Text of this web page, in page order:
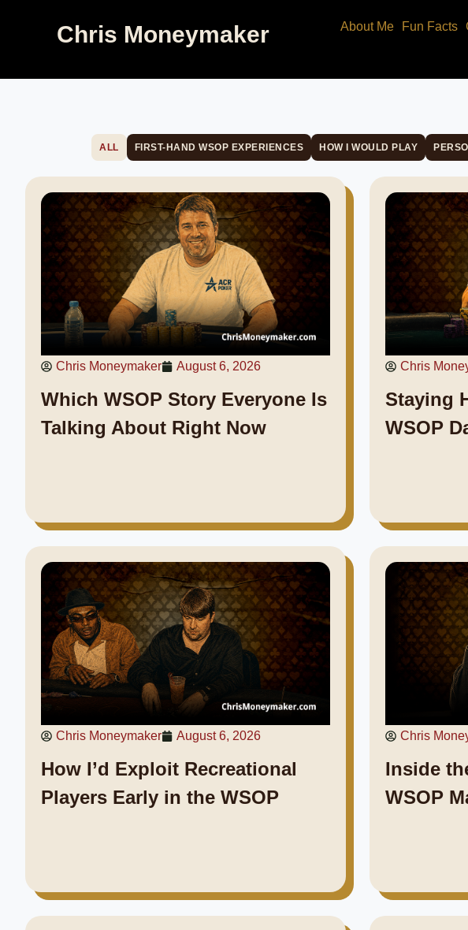
Chris Moneymaker About Me Fun Facts
FIRST-HAND WSOP EXPERIENCES HOW I WOULD PLAY
ALL
Chris Moneymaker August 6, 2026
Which WSOP Story Everyone Is
Talking About Right Now
Chris
Staying
WSOP
Chris Moneymaker August 6, 2026
How I’d Exploit Recreational
Players Early in the WSOP
Chris
Inside
WSOP